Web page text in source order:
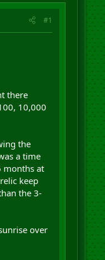
#1
there
10,000
the
a time
months at
keep
the 3-
over